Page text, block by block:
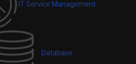
IT Service Management
Database